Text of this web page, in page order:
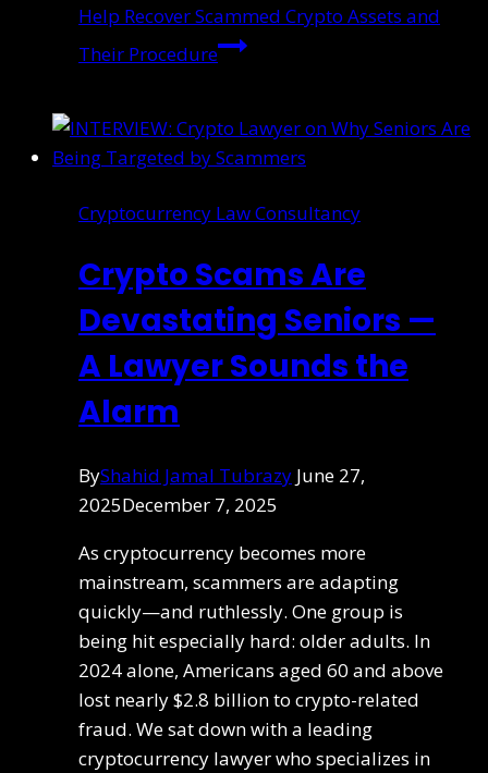
Help Recover Scammed Crypto Assets and
Their Procedure
Cryptocurrency Law Consultancy
Crypto Scams Are
Devastating Seniors —
A Lawyer Sounds the
Alarm
ByShahid Jamal Tubrazy June 27,
2025December 7, 2025
As cryptocurrency becomes more
mainstream, scammers are adapting
quickly—and ruthlessly. One group is
being hit especially hard: older adults. In
2024 alone, Americans aged 60 and above
lost nearly $2.8 billion to crypto-related
fraud. We sat down with a leading
cryptocurrency lawyer who specializes in